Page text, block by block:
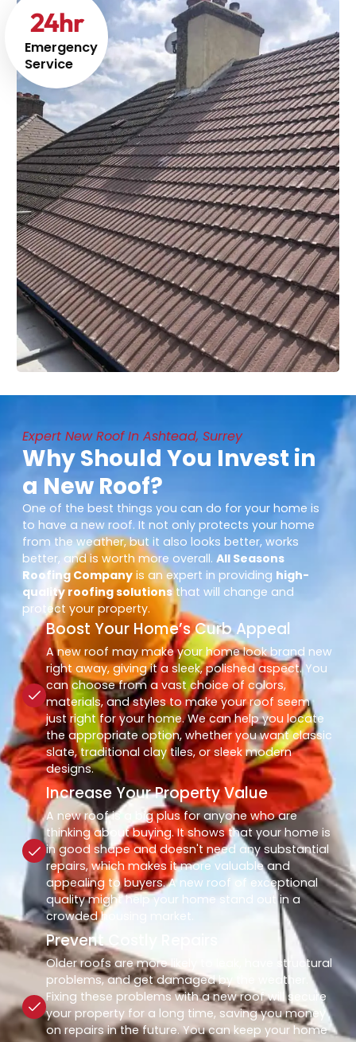
Emergency
Service
24hr
Expert New Roof In Ashtead, Surrey
Why Should You Invest in
a New Roof?
One of the best things you can do for your home is
to have a new roof. It not only protects your home
from the weather, but it also looks better, works
better, and is worth more overall.All Seasons
Roofing Company is an expert in providing high-
quality roofing solutionsthat will change and
protect your property.
Boost Your Home’s Curb Appeal
A new roof may make your home look brand new
right away, giving it a sleek, polished aspect. You
can choose from a vast choice of colors,
materials, and styles to make your roof seem
just right for your home. We can help you locate
the appropriate option, whether you want classic
slate, traditional clay tiles, or sleek modern
designs.
Increase Your Property Value
A new roof is a big plus for anyone who are
thinking about buying. It shows that your home is
in good shape and doesn't need any substantial
repairs, which makes it more valuable and
appealing to buyers. A new roof of exceptional
quality might help your home stand out in a
crowded housing market.
Prevent Costly Repairs
Older roofs are more likely to leak, have structural
problems, and get damaged by the weather.
Fixing these problems with a new roof will secure
your property for a long time, saving you money
on repairs in the future. You can keep your home